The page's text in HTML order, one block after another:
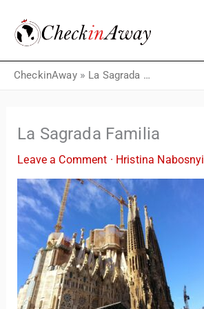
content
CheckinAway» La Sagrada Familia
La Sagrada Familia
Leave a Comment · Hristina Nabosnyi